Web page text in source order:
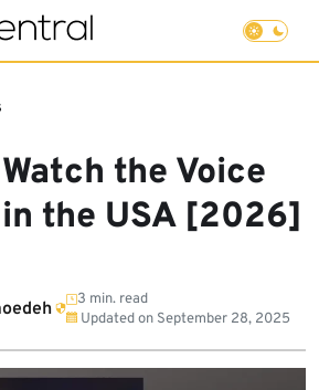
the Voice
the USA [2026]
3 min. read
Updated on September 28, 2025